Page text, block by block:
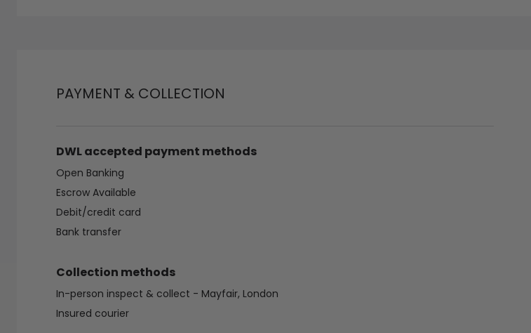
PAYMENT & COLLECTION
DWL accepted payment methods
Open Banking
Escrow Available
Debit/credit card
Bank transfer
Collection methods
In-person inspect & collect - Mayfair, London
Insured courier